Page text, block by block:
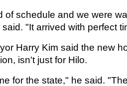
of schedule and we were
"It arrived with perfect
Harry Kim said the new
isn't just for Hilo.
for the state," he said.